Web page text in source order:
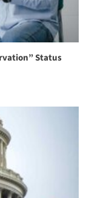
Status